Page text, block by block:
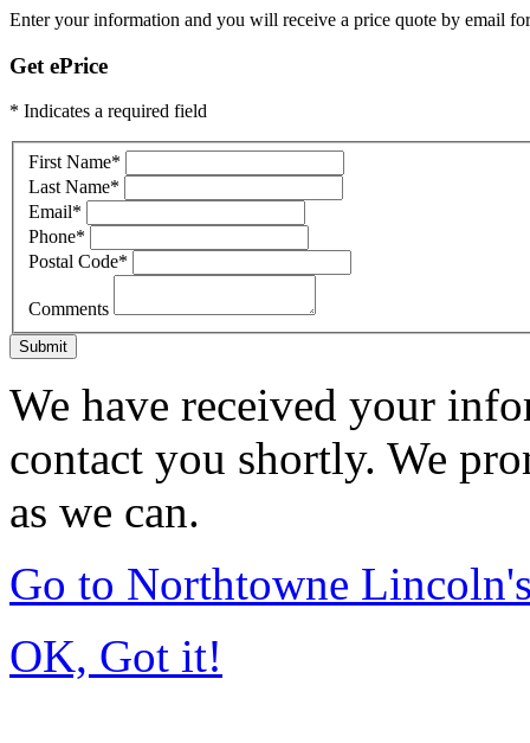
Enter your information and you will receive a price quote by email
Get ePrice
* Indicates a required field
First Name*
Last Name*
Email*
Phone*
Postal Code*
Comments
Submit
We have received your
contact you shortly. We
as we can.
Go to Northtowne
OK, Got it!